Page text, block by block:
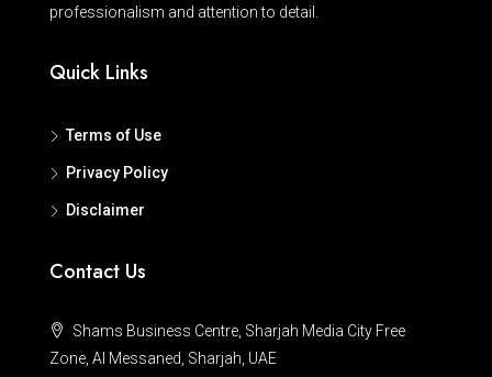
professionalism and attention to detail.
Quick Links
Terms of Use
Privacy Policy
Disclaimer
Contact Us
Shams Business Centre, Sharjah Media City Free
Zone, Al Messaned, Sharjah, UAE